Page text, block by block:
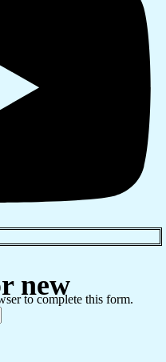
new
to complete this form.